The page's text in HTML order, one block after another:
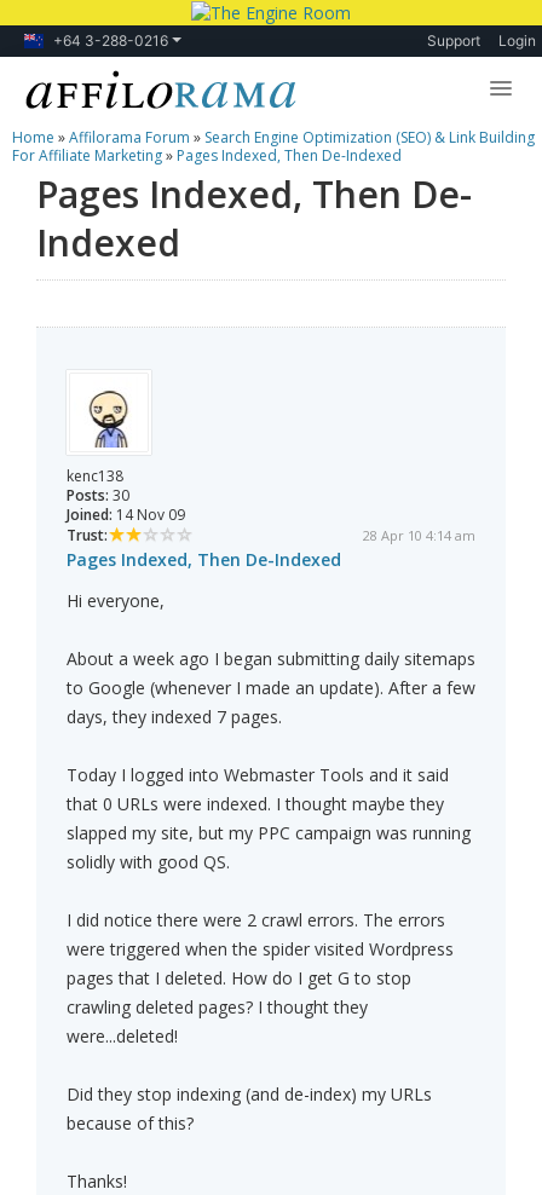
+64 3-288-0216 Support Login
Lessons
Products
Blog
Home »Affilorama Forum » Search Engine Optimization (SEO) & Link Building
For Affiliate Marketing» Pages Indexed, Then De-Indexed
Pages Indexed, Then De-
Indexed
kenc138
Posts: 30
Joined: 14 Nov 09
Trust:
28 Apr 10 4:14 am
Pages Indexed, Then De-Indexed
Hi everyone,
About a week ago I began submitting daily sitemaps
to Google (whenever I made an update). After a few
days, they indexed 7 pages.
Today I logged into Webmaster Tools and it said
that 0 URLs were indexed. I thought maybe they
slapped my site, but my PPC campaign was running
solidly with good QS.
I did notice there were 2 crawl errors. The errors
were triggered when the spider visited Wordpress
pages that I deleted. How do I get G to stop
crawling deleted pages? I thought they
were...deleted!
Did they stop indexing (and de-index) my URLs
because of this?
Thanks!